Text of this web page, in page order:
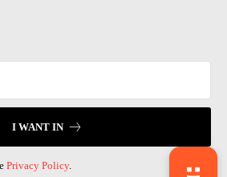
I WANT IN
Privacy Policy.